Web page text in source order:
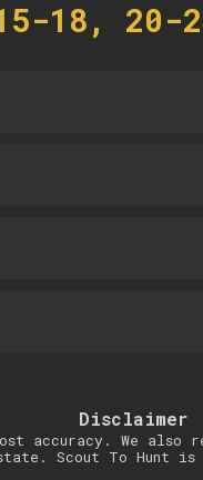
18, 20-
Disclaimer
accuracy. We also
state. Scout To